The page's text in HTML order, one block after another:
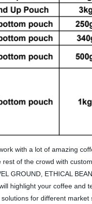
with a lot of amazing
of the crowd with
GROUND, ETHICAL
highlight your coffee
for different